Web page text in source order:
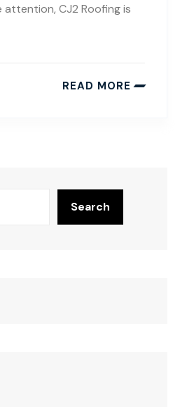
attention, CJ2 Roofing is
READ MORE
Search